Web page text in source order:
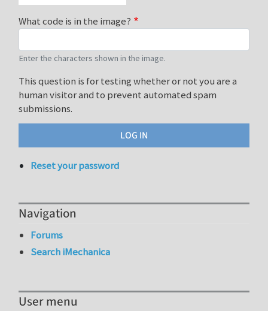
What code is in the image?
Enter the characters shown in the image.
This question is for testing whether or not you are a
human visitor and to prevent automated spam
submissions.
Reset your password
Navigation
Forums
Search iMechanica
User menu